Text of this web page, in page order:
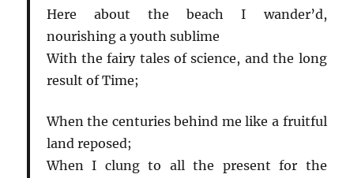
Here about the beach I wander’d,
nourishing a youth sublime
With the fairy tales of science, and the long
result of Time;
When the centuries behind me like a fruitful
land reposed;
When I clung to all the present for the